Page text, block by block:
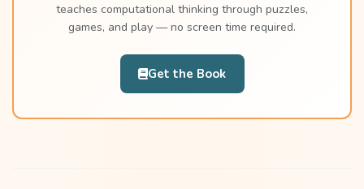
teaches computational thinking through puzzles,
games, and play — no screen time required.
Get the Book